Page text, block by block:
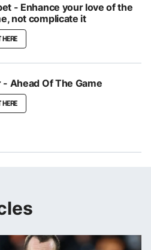
- Enhance your love of the
not complicate it
HERE
- Ahead Of The Game
HERE